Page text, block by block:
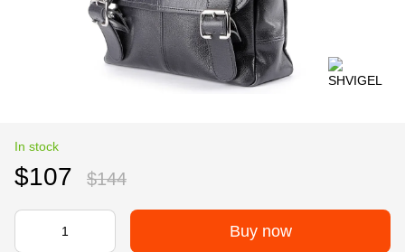
In stock
$107 $144
Buy now